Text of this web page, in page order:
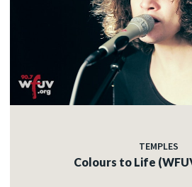
TEMPLES
Colours to Life